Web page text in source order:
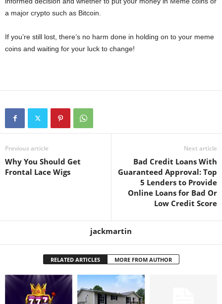
a major crypto such as Bitcoin.
If you’re still lost, there’s no harm done in holding on to your meme
coins and waiting for your luck to change!
Previous article
Why You Should Get
Frontal Lace Wigs
Next article
Bad Credit Loans With
Guaranteed Approval: Top
5 Lenders to Provide
Online Loans for Bad Or
Low Credit Score
jackmartin
RELATED ARTICLES MORE FROM AUTHOR